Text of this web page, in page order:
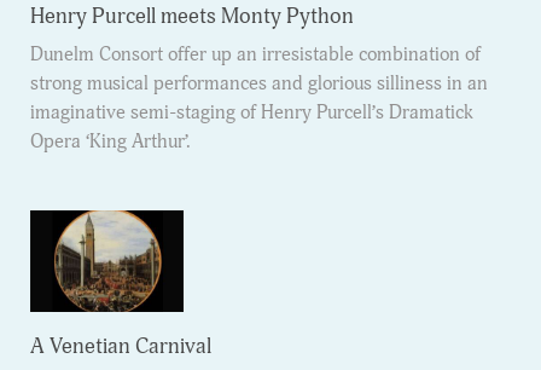
Henry Purcell meets Monty Python
Dunelm Consort offer up an irresistable combination of
strong musical performances and glorious silliness in an
imaginative semi-staging of Henry Purcell’s Dramatick
Opera ‘King Arthur’.
A Venetian Carnival